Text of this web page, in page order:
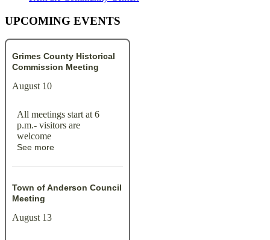
UPCOMING EVENTS
Grimes County Historical
Commission Meeting
August 10
All meetings start at 6
p.m.- visitors are
welcome
See more
Town of Anderson Council
Meeting
August 13